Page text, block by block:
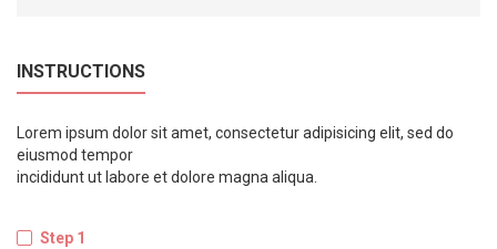
INSTRUCTIONS
Lorem ipsum dolor sit amet, consectetur adipisicing elit, sed do
eiusmod tempor
incididunt ut labore et dolore magna aliqua.
Step 1